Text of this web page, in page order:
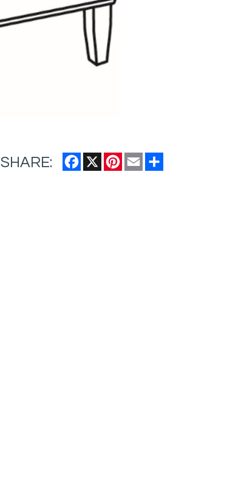
SHARE: Facebook
X Pinterest
Email